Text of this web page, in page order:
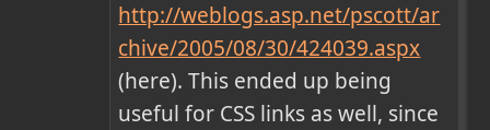
http://weblogs.asp.net/pscott/ar
chive/2005/08/30/424039.aspx
(here). This ended up being
useful for CSS links as well, since